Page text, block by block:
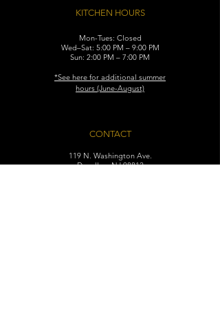
KITCHEN HOURS
Mon-Tues: Closed
Wed–Sat: 5:00 PM – 9:00 PM
Sun: 2:00 PM – 7:00 PM
​*See here for additional summer
hours (June-August)
CONTACT
119 N. Washington Ave.
Dunellen, NJ 08812